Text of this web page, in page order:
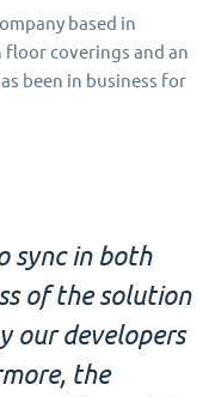
based in
floor coverings and an
been in business for
sync in both
of the solution
our developers
the